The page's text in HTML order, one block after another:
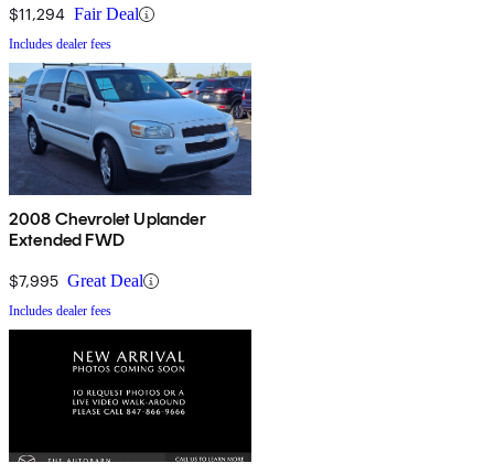
$11,294 Fair Deal
Includes dealer fees
2008 Chevrolet Uplander
Extended FWD
$7,995 Great Deal
Includes dealer fees